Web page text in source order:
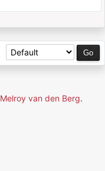
Melroy van den Berg.